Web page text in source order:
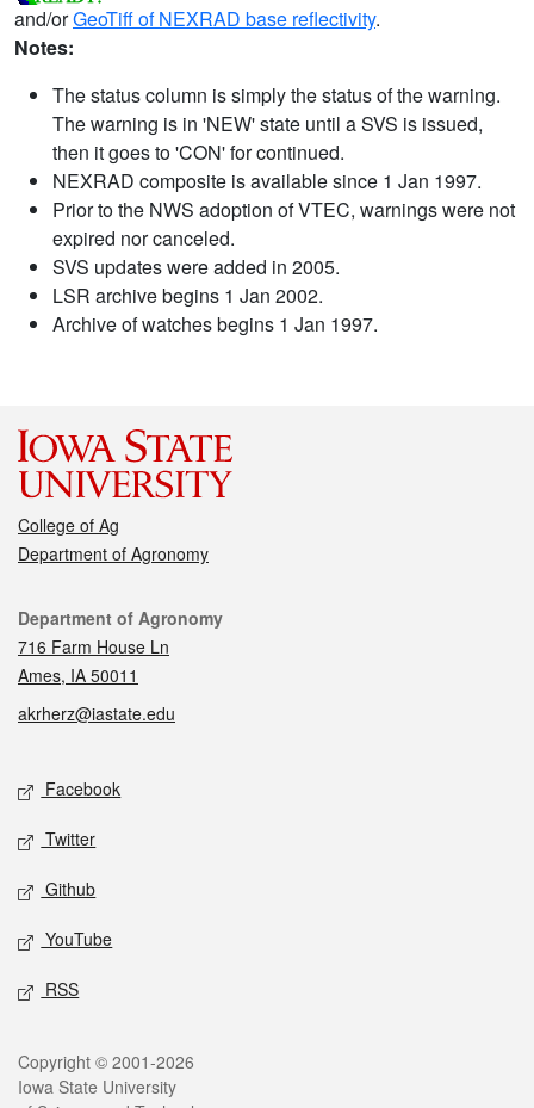
and/orGeoTiff of NEXRAD base reflectivity.
Notes:
The status column is simply the status of the warning.
The warning is in 'NEW' state until a SVS is issued,
then it goes to 'CON' for continued.
NEXRAD composite is available since 1 Jan 1997.
Prior to the NWS adoption of VTEC, warnings were not
expired nor canceled.
SVS updates were added in 2005.
LSR archive begins 1 Jan 2002.
Archive of watches begins 1 Jan 1997.
College of Ag
Department of Agronomy
Contact
Department of Agronomy
716 Farm House Ln
Ames, IA 50011
akrherz@iastate.edu
Social media
Facebook
Twitter
Github
YouTube
RSS
Legal
Copyright © 2001-2026
Iowa State University